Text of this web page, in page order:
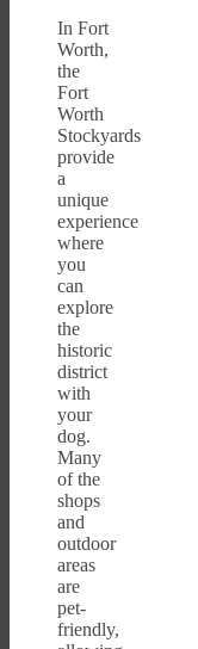
In Fort
Worth,
the
Fort
Worth
Stockyards
provide
a
unique
experience
where
you
can
explore
the
historic
district
with
your
dog.
Many
of the
shops
and
outdoor
areas
are
pet-
friendly,